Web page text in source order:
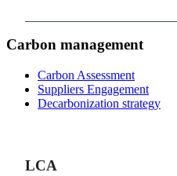
Carbon management
Carbon Assessment
Suppliers Engagement
Decarbonization strategy
LCA